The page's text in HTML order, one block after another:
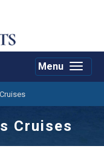
Toggle
Menu
Cruises